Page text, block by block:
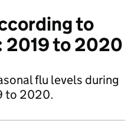
to
2019 to 2020
flu levels during
to 2020.